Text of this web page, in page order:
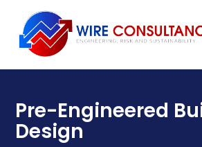
Pre-Engineered
Design